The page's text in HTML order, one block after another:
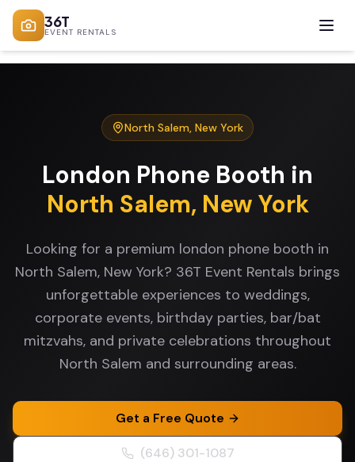
36T
EVENT RENTALS
North Salem, New York
London Phone Booth in
North Salem, New York
Looking for a premium london phone booth in
North Salem, New York? 36T Event Rentals brings
unforgettable experiences to weddings,
corporate events, birthday parties, bar/bat
mitzvahs, and private celebrations throughout
North Salem and surrounding areas.
Get a Free Quote
(646) 301-1087